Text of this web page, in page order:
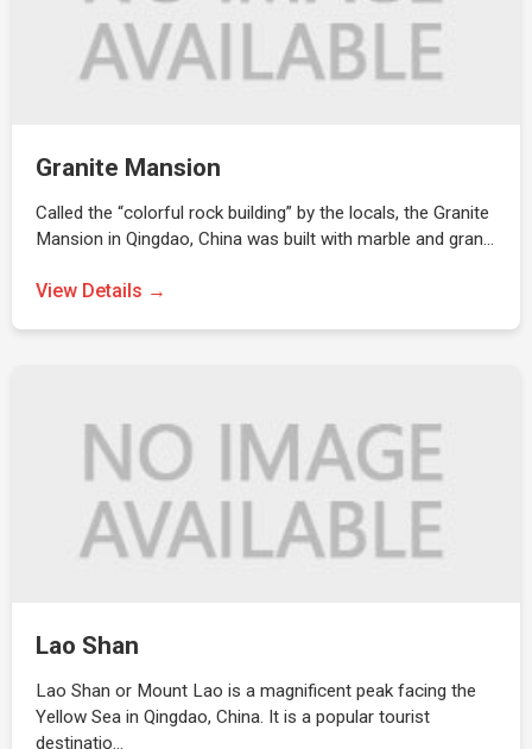
Granite Mansion
Called the “colorful rock building” by the locals, the Granite
Mansion in Qingdao, China was built with marble and gran…
View Details →
Lao Shan
Lao Shan or Mount Lao is a magnificent peak facing the
Yellow Sea in Qingdao, China. It is a popular tourist
destinatio…